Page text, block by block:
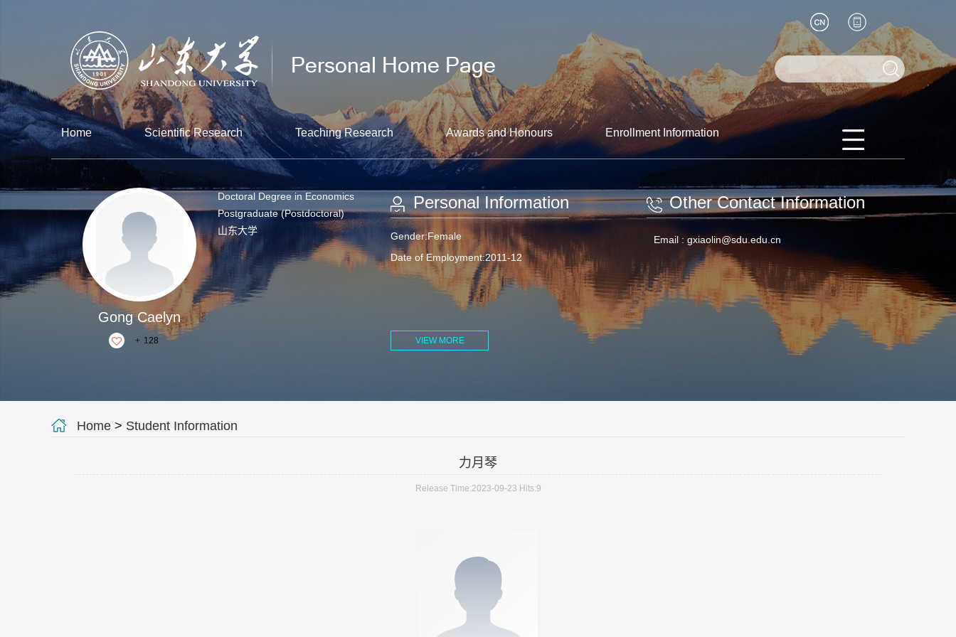
Home Scientific Research Teaching Research Awards and Honours Enrollment Information
Gong Caelyn
+ 128
Doctoral Degree in Economics
Postgraduate (Postdoctoral)
山东大学
Personal Information
Gender:Female
Date of Employment:2011-12
VIEW MORE
Other Contact Information
Email : gxiaolin@sdu.edu.cn
Home > Student Information
力月琴
Release Time:2023-09-23 Hits:9